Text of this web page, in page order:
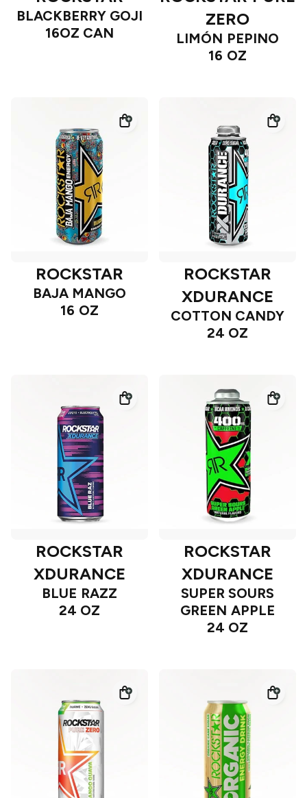
BLACKBERRY GOJI
16OZ CAN
ZERO
LIMÓN PEPINO
16 OZ
ROCKSTAR
BAJA MANGO
16 OZ
ROCKSTAR
XDURANCE
COTTON CANDY
24 OZ
ROCKSTAR
XDURANCE
BLUE RAZZ
24 OZ
ROCKSTAR
XDURANCE
SUPER SOURS
GREEN APPLE
24 OZ